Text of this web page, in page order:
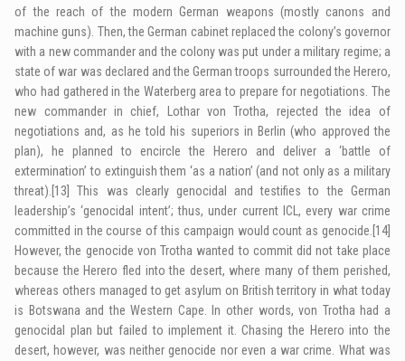
of the reach of the modern German weapons (mostly canons and
machine guns). Then, the German cabinet replaced the colony’s governor
with a new commander and the colony was put under a military regime; a
state of war was declared and the German troops surrounded the Herero,
who had gathered in the Waterberg area to prepare for negotiations. The
new commander in chief, Lothar von Trotha, rejected the idea of
negotiations and, as he told his superiors in Berlin (who approved the
plan), he planned to encircle the Herero and deliver a ‘battle of
extermination’ to extinguish them ‘as a nation’ (and not only as a military
threat). [13]
This was clearly genocidal and testifies to the German
leadership’s ‘genocidal intent’; thus, under current ICL, every war crime
committed in the course of this campaign would count as genocide. [14]
However, the genocide von Trotha wanted to commit did not take place
because the Herero fled into the desert, where many of them perished,
whereas others managed to get asylum on British territory in what today
is Botswana and the Western Cape. In other words, von Trotha had a
genocidal plan but failed to implement it. Chasing the Herero into the
desert, however, was neither genocide nor even a war crime. What was